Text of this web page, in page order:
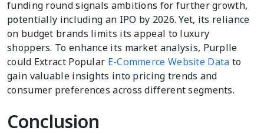
funding round signals ambitions for further growth,
potentially including an IPO by 2026. Yet, its reliance
on budget brands limits its appeal to luxury
shoppers. To enhance its market analysis, Purplle
could Extract Popular E-Commerce Website Data to
gain valuable insights into pricing trends and
consumer preferences across different segments.
Conclusion